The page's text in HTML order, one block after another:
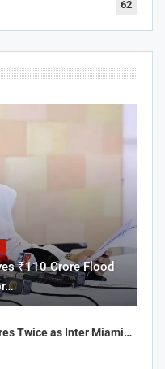
62
₹110 Crore Flood
Twice as Inter Miami…